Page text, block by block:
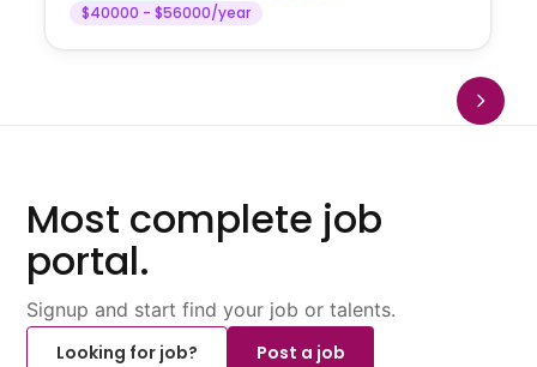
$40000 - $56000/year
Most complete job
portal.
Signup and start find your job or talents.
Looking for job?
Post a job